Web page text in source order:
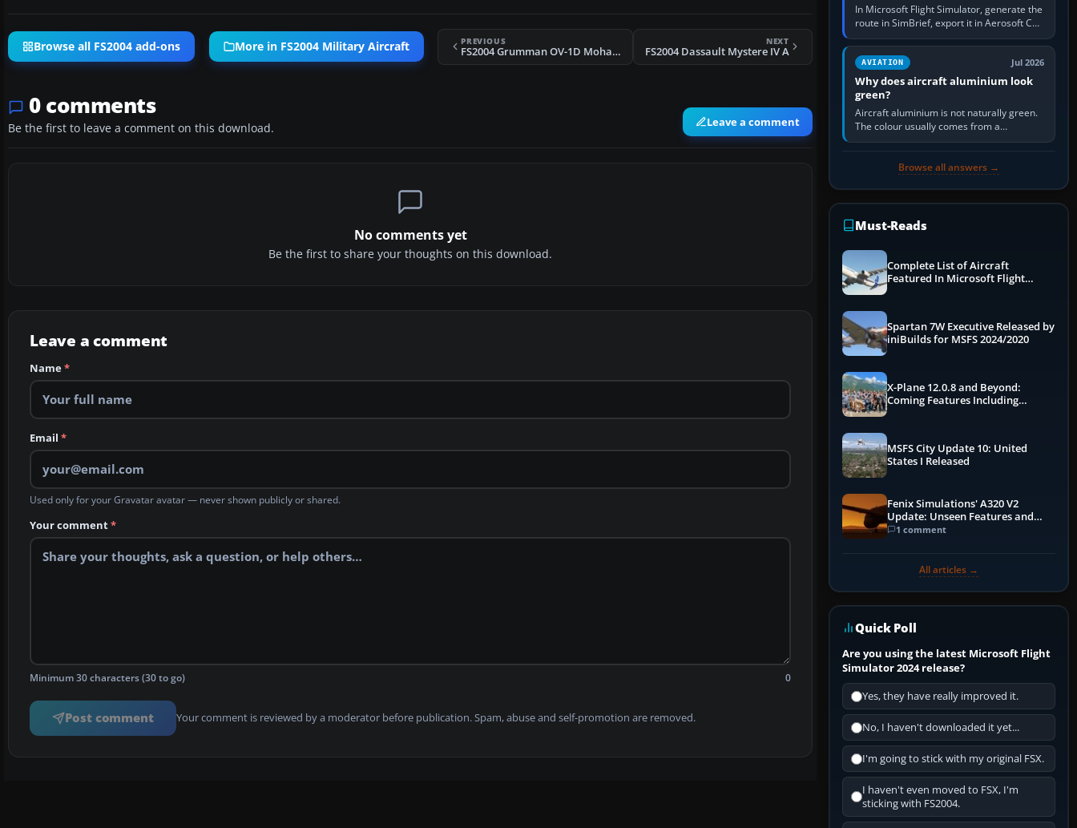
Browse all FS2004 add-ons More in FS2004 Military Aircraft PREVIOUS
FS2004 Grumman OV-1D Mohawk Trainer
NEXT
FS2004 Dassault Mystere IV A
0 comments
Be the first to leave a comment on this download. Leave a comment
No comments yet
Be the first to share your thoughts on this download.
Leave a comment
Name*
Email *
Used only for your Gravatar avatar — never shown publicly or shared.
Your comment*
Minimum 30 characters (30 to go) 0
Post comment Your comment is reviewed by a moderator before publication. Spam, abuse and self-promotion are removed.
In Microsoft Flight Simulator, generate the
route in SimBrief, export it in Aerosoft CRJ
.flp format to the CRJ FlightPlans folder,
then load the…
AVIATION Jul 2026
Why does aircraft aluminium look
green?
Aircraft aluminium is not naturally green.
The colour usually comes from a
corrosion-resistant primer applied to the
Browse all answers →
Must-Reads
Complete List of Aircraft
Featured In Microsoft Flight
Spartan 7W Executive Released by
iniBuilds for MSFS 2024/2020
X-Plane 12.0.8 and Beyond:
Coming Features Including
MSFS City Update 10: United
States I Released
Fenix Simulations' A320 V2
Update: Unseen Features and
Performance Enhancements
1 comment
All articles →
Quick Poll
Are you using the latest Microsoft Flight
Simulator 2024 release?
Yes, they have really improved it.
No, I haven't downloaded it yet...
I'm going to stick with my original FSX.
I haven't even moved to FSX, I'm
sticking with FS2004.